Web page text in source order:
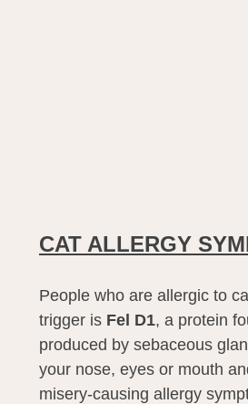
CAT ALLERGY
People who are allergic to
trigger is Fel D1, a protein
produced by sebaceous
your nose, eyes or mouth
misery-causing allergy